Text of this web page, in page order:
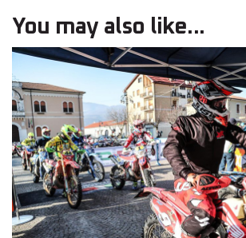
You may also like...